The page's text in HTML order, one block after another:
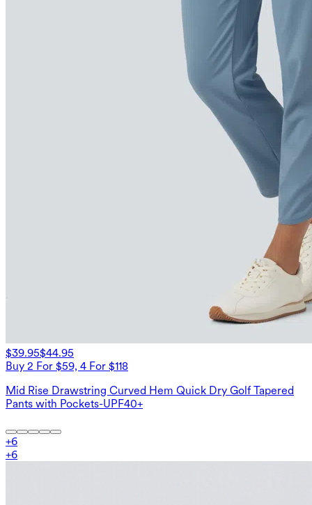
$39.95$44.95
Buy 2 For $59, 4 For $118
Mid Rise Drawstring Curved Hem Quick Dry Golf Tapered
Pants with Pockets-UPF40+
+6
+6